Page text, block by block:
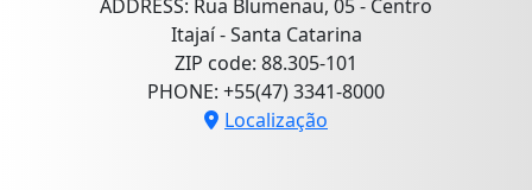
ADDRESS: Rua Blumenau, 05 - Centro
Itajaí - Santa Catarina
ZIP code: 88.305-101
PHONE: +55(47) 3341-8000
Localização